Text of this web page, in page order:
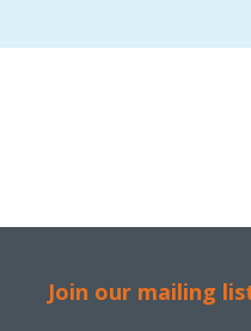
Join our mailing